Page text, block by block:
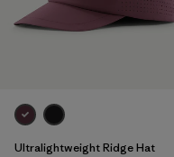
Ultralightweight Ridge Hat